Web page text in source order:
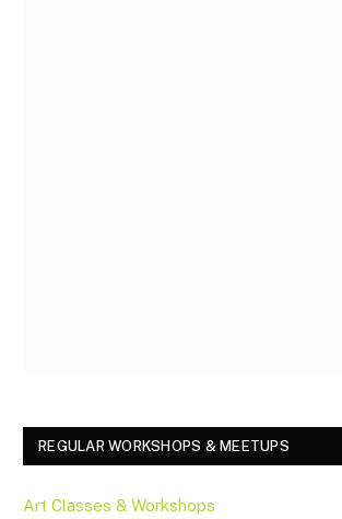
REGULAR WORKSHOPS & MEETUPS
Art Classes & Workshops